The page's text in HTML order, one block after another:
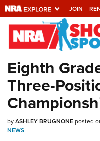
JOIN
Explore The
Universe Of
Quick Links
NRA.ORG
Manage Your Membership
Eighth
Three-
byASHLEY BRUGNONEposted
NEWS